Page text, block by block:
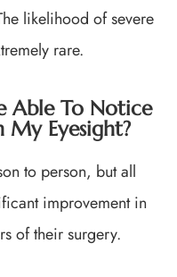
likelihood of severe
rare.
Able To Notice
Eyesight?
to person, but all
improvement in
of their surgery.